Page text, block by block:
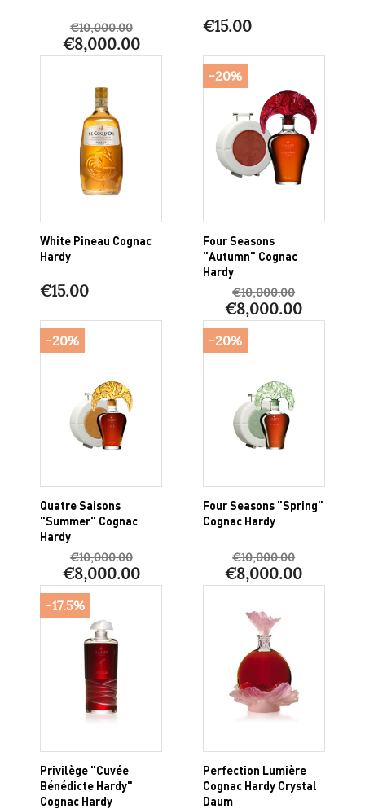
€10,000.00
€8,000.00
€15.00
White Pineau Cognac
Hardy
€15.00
Four Seasons
"Autumn" Cognac
Hardy
€10,000.00
€8,000.00
-20%
Quatre Saisons
"Summer" Cognac
Hardy
€10,000.00
€8,000.00
-20%
Four Seasons "Spring"
Cognac Hardy
€10,000.00
€8,000.00
-20%
Privilège "Cuvée
Bénédicte Hardy"
Cognac Hardy
-17.5%
Perfection Lumière
Cognac Hardy Crystal
Daum